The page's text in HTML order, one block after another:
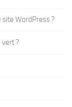
WordPress ?
vert ?